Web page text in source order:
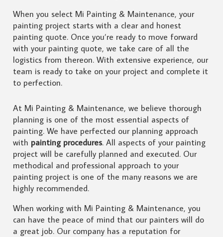
When you select Mi Painting & Maintenance, your
painting project starts with a clear and honest
painting quote. Once you’re ready to move forward
with your painting quote, we take care of all the
logistics from thereon. With extensive experience, our
team is ready to take on your project and complete it
to perfection.
At Mi Painting & Maintenance, we believe thorough
planning is one of the most essential aspects of
painting. We have perfected our planning approach
with painting procedures. All aspects of your painting
project will be carefully planned and executed. Our
methodical and professional approach to your
painting project is one of the many reasons we are
highly recommended.
When working with Mi Painting & Maintenance, you
can have the peace of mind that our painters will do
a great job. Our company has a reputation for